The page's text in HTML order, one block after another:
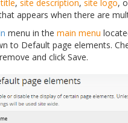
, site description, site logo,
appears when there are
menu in the main menu
to Default page elements.
and click Save.